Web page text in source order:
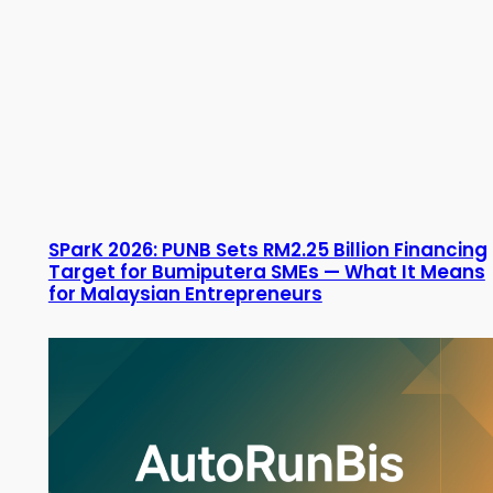
SParK 2026: PUNB Sets RM2.25 Billion Financing
Target for Bumiputera SMEs — What It Means
for Malaysian Entrepreneurs